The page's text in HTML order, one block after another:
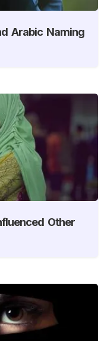
Arabic Naming
Other